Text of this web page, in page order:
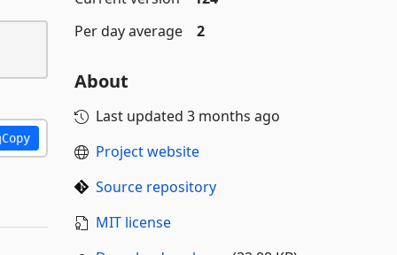
Copy
Per day average
2
About
Last updated 3 months ago
Project website
Source repository
MIT license